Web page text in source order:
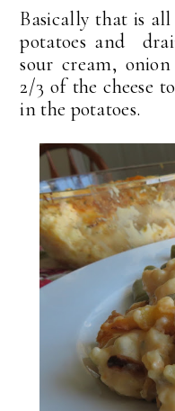
Basically that is
potatoes and
sour cream,
2/3 of the cheese
in the potatoes.